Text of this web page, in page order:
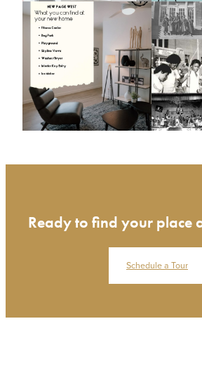
Ready to find your place
Schedule a Tour